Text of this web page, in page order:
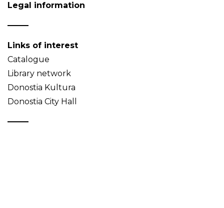
Legal information
Links of interest
Catalogue
Library network
Donostia Kultura
Donostia City Hall